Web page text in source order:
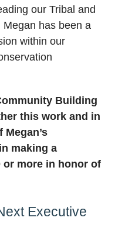
our Tribal and
has been a
within our
Building
this work and in
making a
or more in honor of
Executive